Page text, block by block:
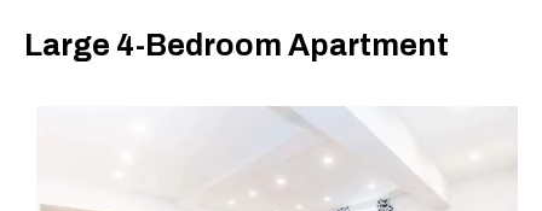
Large 4-Bedroom Apartment